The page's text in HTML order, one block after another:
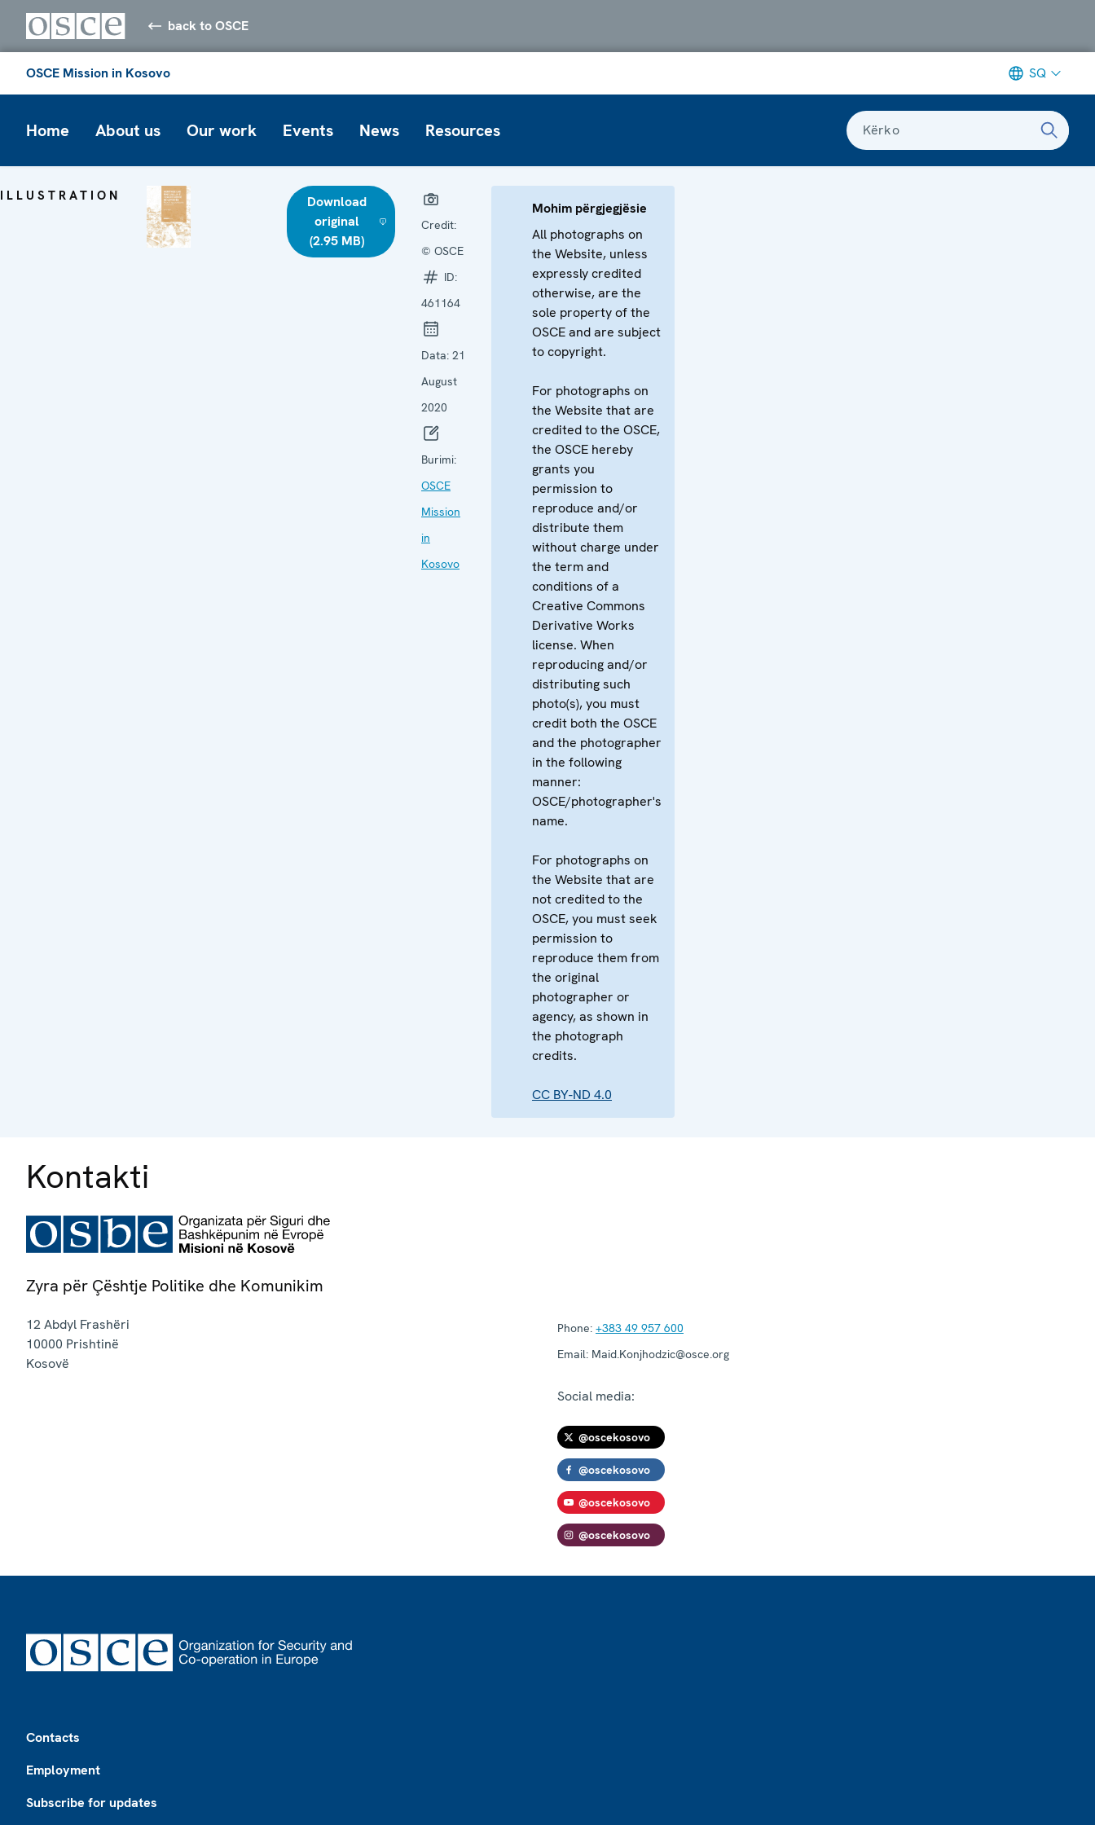
back to OSCE
OSCE Mission in Kosovo SQ
Home About us Our work Events News Resources Kërko
ILLUSTRATION
Download
original
(2.95 MB)
Credit:
© OSCE
ID:
461164
Data: 21
August
2020
Burimi:
OSCE
Mission
in
Kosovo
Mohim përgjegjësie
All photographs on
the Website, unless
expressly credited
otherwise, are the
sole property of the
OSCE and are subject
to copyright.
For photographs on
the Website that are
credited to the OSCE,
the OSCE hereby
grants you
permission to
reproduce and/or
distribute them
without charge under
the term and
conditions of a
Creative Commons
Derivative Works
license. When
reproducing and/or
distributing such
photo(s), you must
credit both the OSCE
and the photographer
in the following
manner:
OSCE/photographer's
name.
For photographs on
the Website that are
not credited to the
OSCE, you must seek
permission to
reproduce them from
the original
photographer or
agency, as shown in
the photograph
credits.
CC BY-ND 4.0
Kontakti
Zyra për Çështje Politike dhe Komunikim
12 Abdyl Frashëri
10000 Prishtinë
Kosovë
Phone: +383 49 957 600
Email: Maid.Konjhodzic@osce.org
Social media:
@oscekosovo
@oscekosovo
@oscekosovo
@oscekosovo
Contacts
Employment
Subscribe for updates